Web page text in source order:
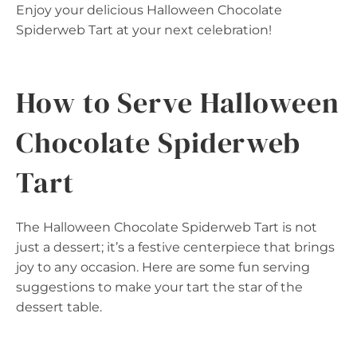
Enjoy your delicious Halloween Chocolate
Spiderweb Tart at your next celebration!
How to Serve Halloween
Chocolate Spiderweb
Tart
The Halloween Chocolate Spiderweb Tart is not
just a dessert; it’s a festive centerpiece that brings
joy to any occasion. Here are some fun serving
suggestions to make your tart the star of the
dessert table.